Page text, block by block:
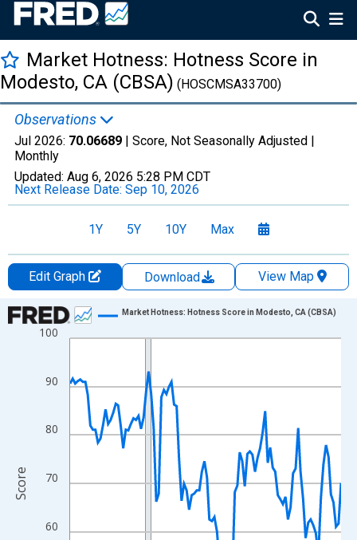
Market Hotness: Hotness Score in
Modesto, CA (CBSA) (HOSCMSA33700)
Observations
Jul 2026: 70.06689 | Score, Not Seasonally Adjusted |
Monthly
Updated: Aug 6, 2026 5:28 PM CDT
Next Release Date: Sep 10, 2026
1Y 5Y 10Y Max
Edit Graph Download
View Map
Chart
Line chart with 108 data points.
The chart has 1 X axis displaying xAxis. Data ranges from
The chart has 2 Y axes displaying Score and yAxisRight.
60
70
80
90
100
Market Hotness: Hotness Score in Modesto, CA (CBSA)
Score